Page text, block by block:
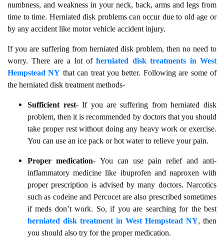
numbness, and weakness in your neck, back, arms and legs from
time to time. Herniated disk problems can occur due to old age or
by any accident like motor vehicle accident injury.
If you are suffering from herniated disk problem, then no need to
worry. There are a lot ofherniated disk treatments in West
Hempstead NY that can treat you better. Following are some of
the herniated disk treatment methods-
Sufficient rest-If you are suffering from herniated disk
problem, then it is recommended by doctors that you should
take proper rest without doing any heavy work or exercise.
You can use an ice pack or hot water to relieve your pain.
Proper medication- You can use pain relief and anti-
inflammatory medicine like ibuprofen and naproxen with
proper prescription is advised by many doctors. Narcotics
such as codeine and Percocet are also prescribed sometimes
if meds don’t work. So, if you are searching for the best
herniated disk treatment in West Hempstead NY, then
you should also try for the proper medication.